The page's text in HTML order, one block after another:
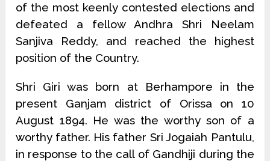
of the most keenly contested elections and
defeated a fellow Andhra Shri Neelam
Sanjiva Reddy, and reached the highest
position of the Country.
Shri Giri was born at Berhampore in the
present Ganjam district of Orissa on 10
August 1894. He was the worthy son of a
worthy father. His father Sri Jogaiah Pantulu,
in response to the call of Gandhiji during the